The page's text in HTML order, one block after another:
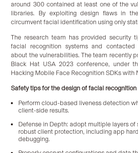
around 300 contained at least one of the
libraries. By exploiting design flaws in
circumvent facial identification using only
The research team has provided security
facial recognition systems and
about the vulnerabilities. The team recently
Black Hat USA 2023 conference, under
Hacking Mobile Face Recognition SDKs with
Safety tips for the design of facial recognition
Perform cloud-based liveness detection
client-side results.
Defense in Depth: adopt multiple layers
robust client protection, including app
debugging.